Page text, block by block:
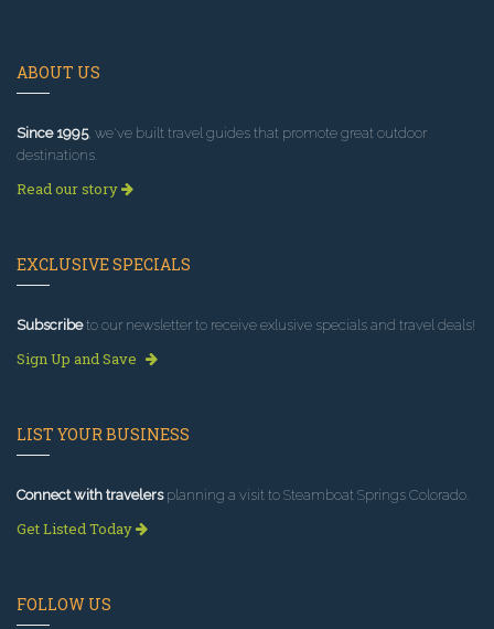
ABOUT US
Since 1995, we've built travel guides that promote great outdoor
destinations.
Read our story
EXCLUSIVE SPECIALS
Subscribeto our newsletter to receive exlusive specials and travel deals!
Sign Up and Save
LIST YOUR BUSINESS
Connect with travelersplanning a visit to Steamboat Springs Colorado.
Get Listed Today
FOLLOW US